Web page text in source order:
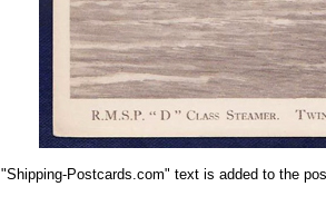
"Shipping-Postcards.com" text is added to the